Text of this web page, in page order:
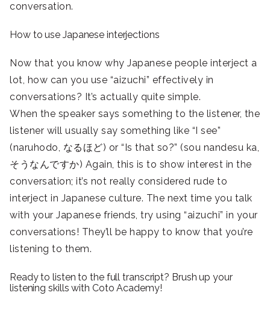
conversation.
How to use Japanese interjections
Now that you know why Japanese people interject a
lot, how can you use “aizuchi” effectively in
conversations? It’s actually quite simple.
When the speaker says something to the listener, the
listener will usually say something like “I see”
(naruhodo, なるほど) or “Is that so?” (sou nandesu ka,
そうなんですか) Again, this is to show interest in the
conversation; it’s not really considered rude to
interject in Japanese culture. The next time you talk
with your Japanese friends, try using “aizuchi” in your
conversations! They’ll be happy to know that you’re
listening to them.
Ready to listen to the full transcript? Brush up your
listening skills with Coto Academy!